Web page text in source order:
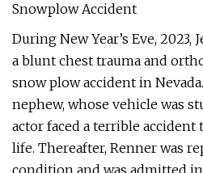
Snowplow Accident
During New Year’s Eve,
a blunt chest trauma and
snow plow accident in
nephew, whose vehicle was
actor faced a terrible
life. Thereafter, Renner was
condition and was admitted